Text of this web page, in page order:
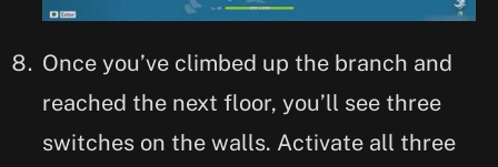
Once you’ve climbed up the branch and
reached the next floor, you’ll see three
switches on the walls. Activate all three